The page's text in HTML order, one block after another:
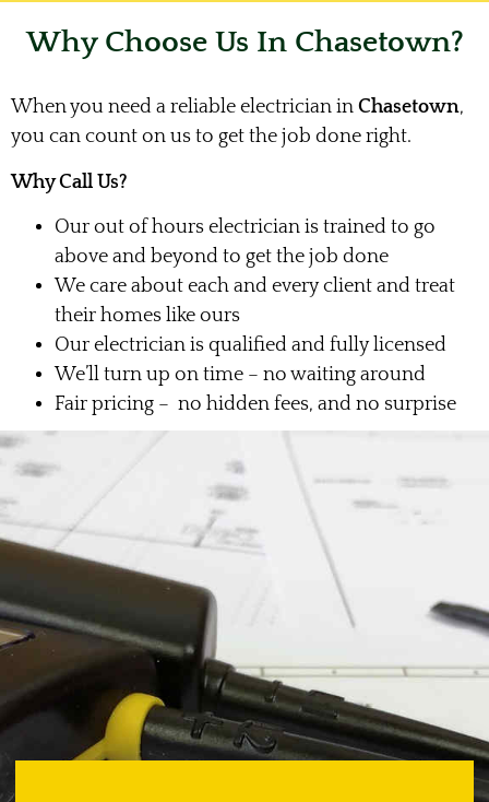
Why Choose Us In Chasetown?
When you need a reliable electrician in Chasetown,
you can count on us to get the job done right.
Why Call Us?
Our out of hours electrician is trained to go
above and beyond to get the job done
We care about each and every client and treat
their homes like ours
Our electrician is qualified and fully licensed
We’ll turn up on time – no waiting around
Fair pricing – no hidden fees, and no surprise